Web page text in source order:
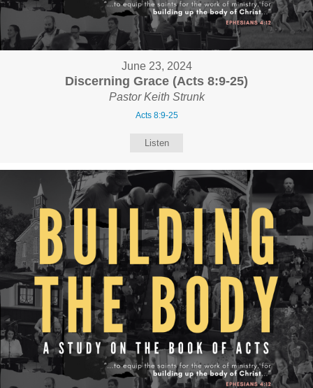
June 23, 2024
Discerning Grace (Acts 8:9-25)
Pastor Keith Strunk
Acts 8:9-25
Listen